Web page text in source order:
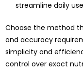
streamline daily
Choose the method
and accuracy
simplicity and
control over exact